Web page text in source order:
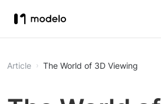
Article The World of 3D Viewing